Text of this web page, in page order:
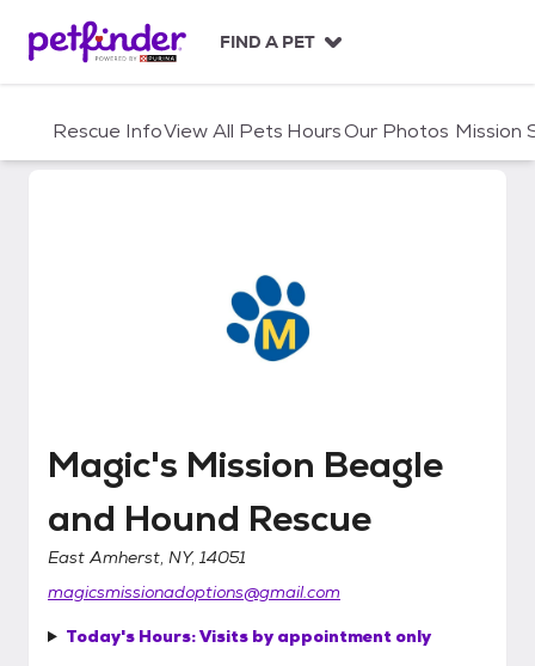
c
FIND A PET
Rescue InfoView All Pets HoursOur Photos Mission
Magic's Mission Beagle and
Magic's Mission Beagle
and Hound Rescue
East Amherst, NY, 14051
magicsmissionadoptions@gmail.com
Today's Hours:Visits by appointment only